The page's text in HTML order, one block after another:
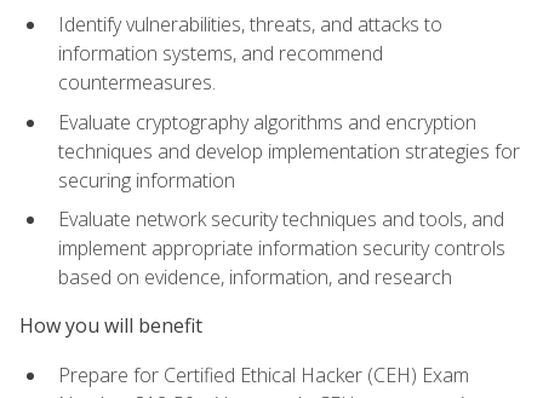
Identify vulnerabilities, threats, and attacks to
information systems, and recommend
countermeasures.
Evaluate cryptography algorithms and encryption
techniques and develop implementation strategies for
securing information
Evaluate network security techniques and tools, and
implement appropriate information security controls
based on evidence, information, and research
How you will benefit
Prepare for Certified Ethical Hacker (CEH) Exam